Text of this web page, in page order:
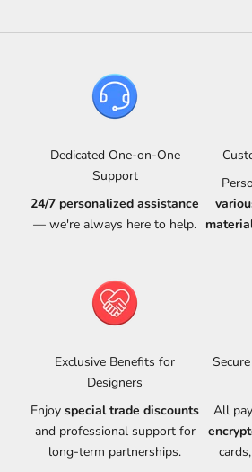
Dedicated One-on-One
Support
24/7 personalized assistance
— we're always here to help.
Exclusive Benefits for
Designers
Enjoy special trade discounts
and professional support for
long-term partnerships.
All